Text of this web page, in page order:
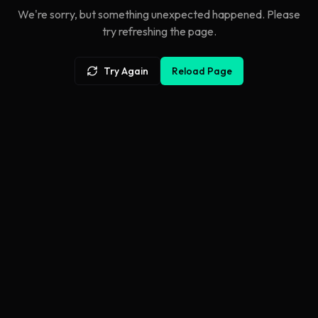
We're sorry, but something unexpected happened. Please
try refreshing the page.
Try Again Reload Page